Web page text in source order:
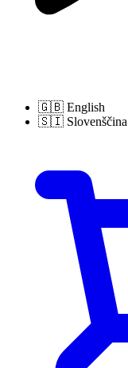
🇬🇧 English
🇸🇮 Slovenščina